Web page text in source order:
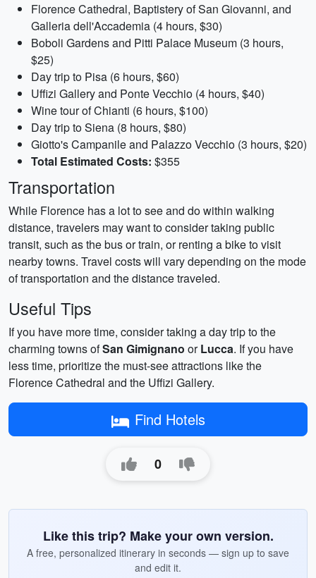
Florence Cathedral, Baptistery of San Giovanni, and
Galleria dell'Accademia (4 hours, $30)
Boboli Gardens and Pitti Palace Museum (3 hours,
$25)
Day trip to Pisa (6 hours, $60)
Uffizi Gallery and Ponte Vecchio (4 hours, $40)
Wine tour of Chianti (6 hours, $100)
Day trip to Siena (8 hours, $80)
Giotto's Campanile and Palazzo Vecchio (3 hours, $20)
Total Estimated Costs: $355
Transportation
While Florence has a lot to see and do within walking
distance, travelers may want to consider taking public
transit, such as the bus or train, or renting a bike to visit
nearby towns. Travel costs will vary depending on the mode
of transportation and the distance traveled.
Useful Tips
If you have more time, consider taking a day trip to the
charming towns ofSan Gimignano orLucca. If you have
less time, prioritize the must-see attractions like the
Florence Cathedral and the Uffizi Gallery.
Find Hotels
0
Like this trip? Make your own version.
A free, personalized itinerary in seconds — sign up to save
and edit it.